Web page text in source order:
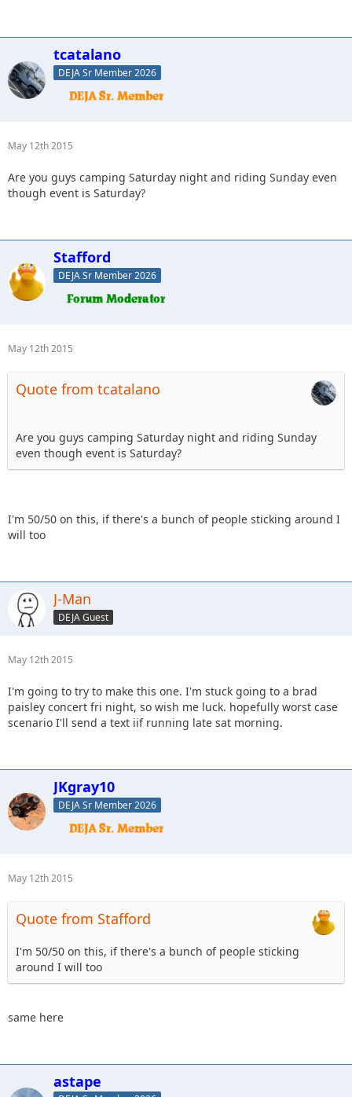
tcatalano
DEJA Sr Member 2026
May 12th 2015
Are you guys camping Saturday night and riding Sunday even
though event is Saturday?
Stafford
DEJA Sr Member 2026
May 12th 2015
Quote from tcatalano
Are you guys camping Saturday night and riding Sunday
even though event is Saturday?
I'm 50/50 on this, if there's a bunch of people sticking around I
will too
J-Man
DEJA Guest
May 12th 2015
I'm going to try to make this one. I'm stuck going to a brad
paisley concert fri night, so wish me luck. hopefully worst case
scenario I'll send a text iif running late sat morning.
JKgray10
DEJA Sr Member 2026
May 12th 2015
Quote from Stafford
I'm 50/50 on this, if there's a bunch of people sticking
around I will too
same here
astape